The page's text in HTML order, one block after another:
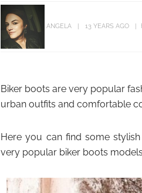
ANGELA 13 YEARS AGO
Biker boots are very popular
urban outfits and comfortable
Here you can find some
very popular biker boots